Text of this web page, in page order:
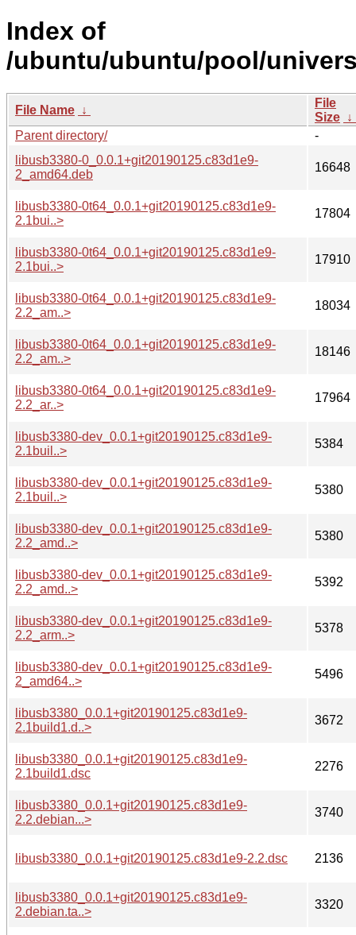
Index of
/ubuntu/ubuntu/pool/
File Name ↓
File
Size ↓
Parent directory/
-
libusb3380-0_0.0.1+git20190125.c83d1e9-
2_amd64.deb
16648
libusb3380-0t64_0.0.1+git20190125.c83d1e9-
2.1bui..>
17804
libusb3380-0t64_0.0.1+git20190125.c83d1e9-
2.1bui..>
17910
libusb3380-0t64_0.0.1+git20190125.c83d1e9-
2.2_am..>
18034
libusb3380-0t64_0.0.1+git20190125.c83d1e9-
2.2_am..>
18146
libusb3380-0t64_0.0.1+git20190125.c83d1e9-
2.2_ar..>
17964
libusb3380-dev_0.0.1+git20190125.c83d1e9-
2.1buil..>
5384
libusb3380-dev_0.0.1+git20190125.c83d1e9-
2.1buil..>
5380
libusb3380-dev_0.0.1+git20190125.c83d1e9-
2.2_amd..>
5380
libusb3380-dev_0.0.1+git20190125.c83d1e9-
2.2_amd..>
5392
libusb3380-dev_0.0.1+git20190125.c83d1e9-
2.2_arm..>
5378
libusb3380-dev_0.0.1+git20190125.c83d1e9-
2_amd64..>
5496
libusb3380_0.0.1+git20190125.c83d1e9-
2.1build1.d..>
3672
libusb3380_0.0.1+git20190125.c83d1e9-
2.1build1.dsc
2276
libusb3380_0.0.1+git20190125.c83d1e9-
2.2.debian...>
3740
libusb3380_0.0.1+git20190125.c83d1e9-2.2.dsc 2136
libusb3380_0.0.1+git20190125.c83d1e9-
2.debian.ta..>
3320